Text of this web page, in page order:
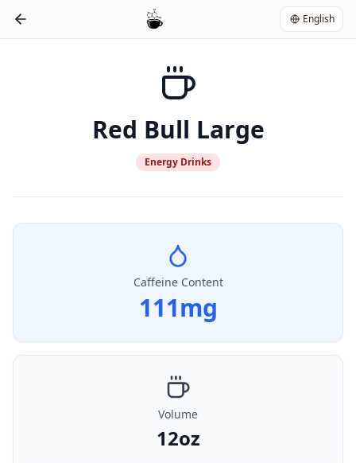
English
Red Bull Large
Energy Drinks
Caffeine Content
111mg
Volume
12oz